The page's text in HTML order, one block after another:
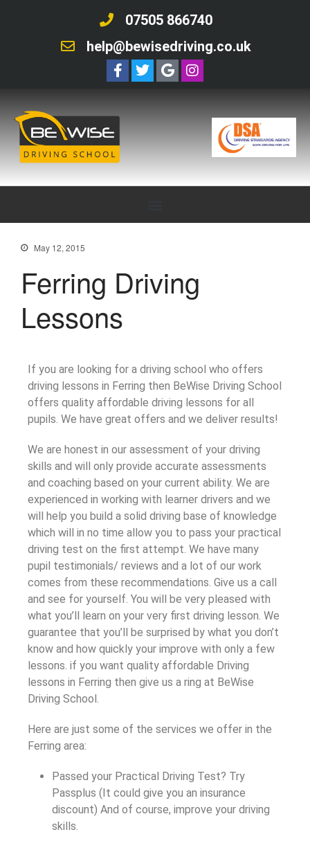
07505 866740
help@bewisedriving.co.uk
May 12, 2015
Ferring Driving
Lessons
If you are looking for a driving school who offers
driving lessons in Ferring then BeWise Driving School
offers quality affordable driving lessons for all
pupils. We have great offers and we deliver results!
We are honest in our assessment of your driving
skills and will only provide accurate assessments
and coaching based on your current ability. We are
experienced in working with learner drivers and we
will help you build a solid driving base of knowledge
which will in no time allow you to pass your practical
driving test on the first attempt. We have many
pupil testimonials/ reviews and a lot of our work
comes from these recommendations. Give us a call
and see for yourself. You will be very pleased with
what you’ll learn on your very first driving lesson. We
guarantee that you’ll be surprised by what you don’t
know and how quickly your improve with only a few
lessons. if you want quality affordable Driving
lessons in Ferring then give us a ring at BeWise
Driving School.
Here are just some of the services we offer in the
Ferring area:
Passed your Practical Driving Test? Try
Passplus (It could give you an insurance
discount) And of course, improve your driving
skills.